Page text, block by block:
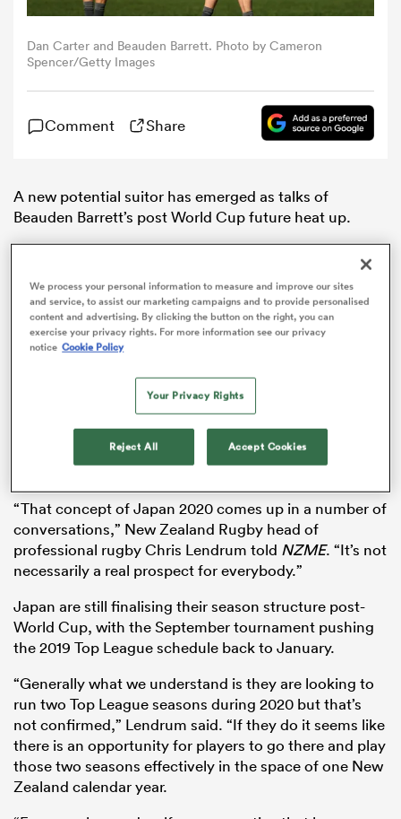
Bay
Dan Carter and Beauden Barrett. Photo by Cameron
Spencer/Getty Images
Comment Share
A new potential suitor has emerged as talks of
Beauden Barrett’s post World Cup future heat up.
, including
Barrett.
While Barrett may opt to stay inNew Zealandafter the
World Cup, lucrative overseas offers could prove too
Spending a year in the Japanese Top League has been
revealed as a viable option for the likes of Barrett and
fellow All BlacksBrodie Retallick,Sam Whitelock
“That concept of Japan 2020 comes up in a number of
conversations,” New Zealand Rugby head of
professional rugby Chris Lendrum told NZME. “It’s not
necessarily a real prospect for everybody.”
Japan are still finalising their season structure post-
World Cup, with the September tournament pushing
the 2019 Top League schedule back to January.
“Generally what we understand is they are looking to
run two Top League seasons during 2020 but that’s
not confirmed,” Lendrum said. “If they do it seems like
there is an opportunity for players to go there and play
those two seasons effectively in the space of one New
Zealand calendar year.
We process your personal information to measure and improve our sites
and service, to assist our marketing campaigns and to provide personalised
content and advertising. By clicking the button on the right, you can
exercise your privacy rights. For more information see our privacy
notice Cookie Policy
Your Privacy Rights
Reject All Accept Cookies